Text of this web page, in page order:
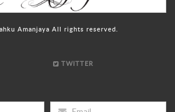
Amanjaya All rights reserved.
TWITTER